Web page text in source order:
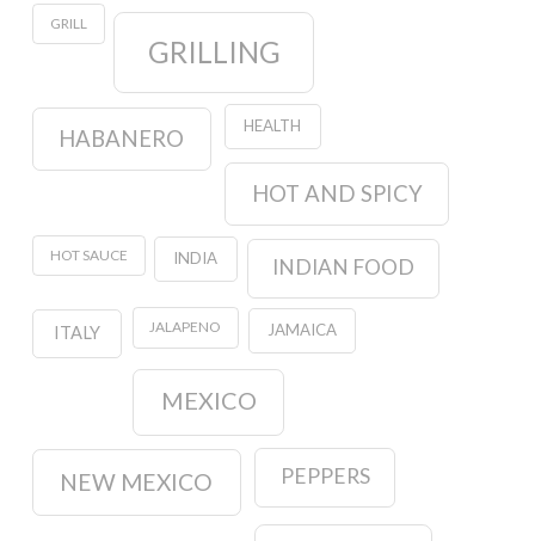
GRILL
GRILLING
HABANERO HEALTH
HOT AND SPICY
HOT SAUCE INDIA INDIAN FOOD
ITALY JALAPENO JAMAICA
MEXICO
NEW MEXICO PEPPERS